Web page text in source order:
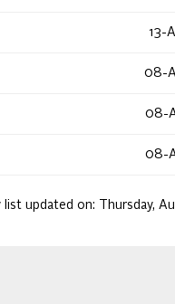
13-
08-
08-
08-
list updated on: Thursday,